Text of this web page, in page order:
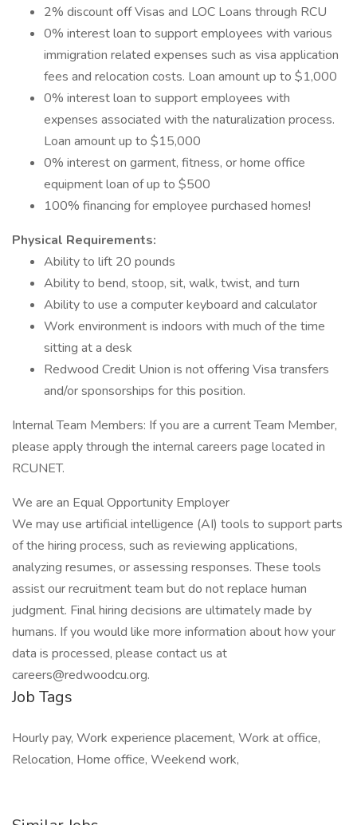
2% discount off Visas and LOC Loans through RCU
0% interest loan to support employees with various
immigration related expenses such as visa application
fees and relocation costs. Loan amount up to $1,000
0% interest loan to support employees with
expenses associated with the naturalization process.
Loan amount up to $15,000
0% interest on garment, fitness, or home office
equipment loan of up to $500
100% financing for employee purchased homes!
Physical Requirements:
Ability to lift 20 pounds
Ability to bend, stoop, sit, walk, twist, and turn
Ability to use a computer keyboard and calculator
Work environment is indoors with much of the time
sitting at a desk
Redwood Credit Union is not offering Visa transfers
and/or sponsorships for this position.
Internal Team Members: If you are a current Team Member,
please apply through the internal careers page located in
RCUNET.
We are an Equal Opportunity Employer
We may use artificial intelligence (AI) tools to support parts
of the hiring process, such as reviewing applications,
analyzing resumes, or assessing responses. These tools
assist our recruitment team but do not replace human
judgment. Final hiring decisions are ultimately made by
humans. If you would like more information about how your
data is processed, please contact us at
careers@redwoodcu.org.
Job Tags
Hourly pay, Work experience placement, Work at office,
Relocation, Home office, Weekend work,